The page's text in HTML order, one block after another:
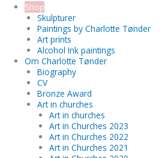
Shop
Skulpturer
Paintings by Charlotte Tønder
Art prints
Alcohol Ink paintings
Om Charlotte Tønder
Biography
CV
Bronze Award
Art in churches
Art in churches
Art in Churches 2023
Art in Churches 2022
Art in Churches 2021